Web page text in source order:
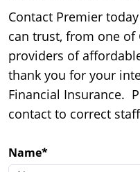
Contact Premier
can trust, from one of
providers of
thank you for your
Financial Insurance.
contact to correct
Name*